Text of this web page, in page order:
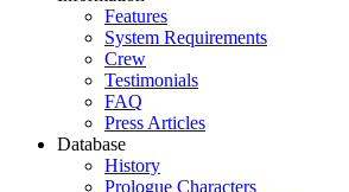
Features
System Requirements
Crew
Testimonials
FAQ
Press Articles
Database
History
Prologue Characters